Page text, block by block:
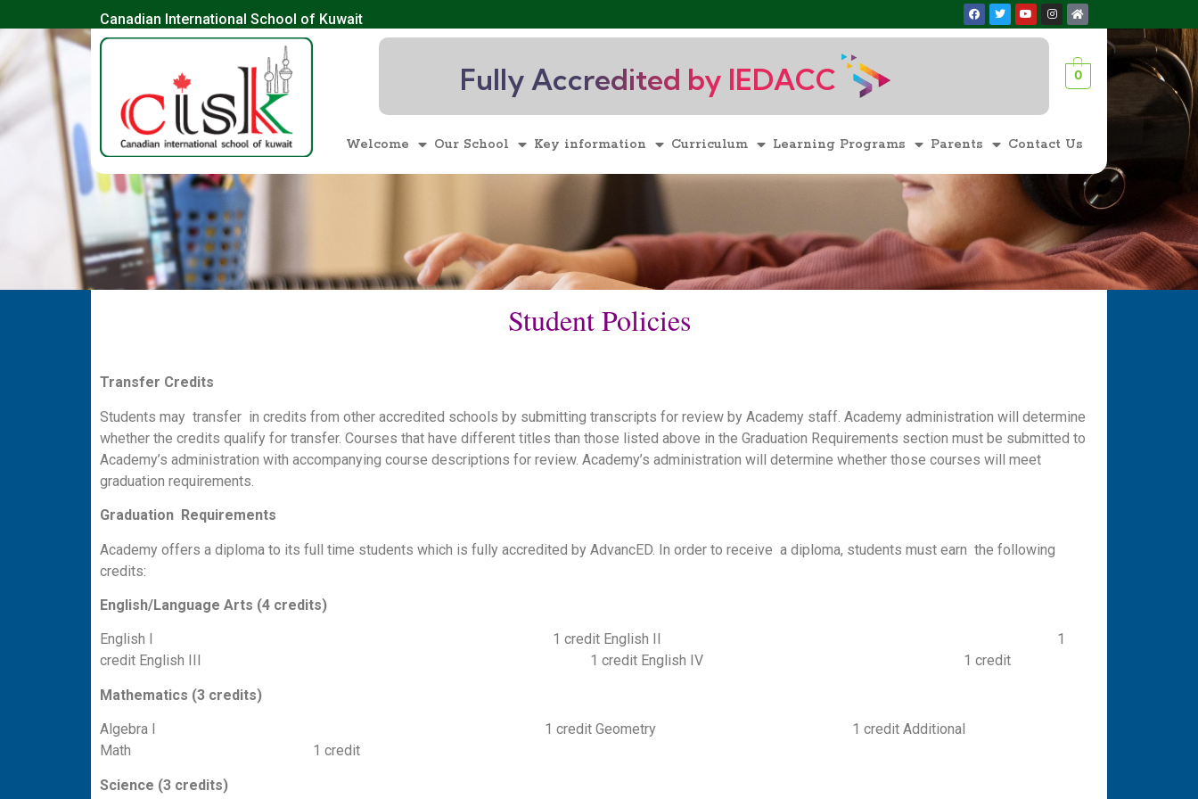
Canadian International School of Kuwait
Fully Accredited by IEDACC 0
Welcome Our School Key information Curriculum Learning Programs Parents Contact Us
Student Policies
Transfer Cred its
Students may transfer in credits from other accredited schools by submitting transcripts for review by Academy staff. Academy administration will determine
whether the credits qualify for transfer. Courses that have different titles than those listed above in the Graduation Requirements section must be submitted to
Academy’s administration with accompanying course descriptions for review. Academy’s administration will determine whether those courses will meet
graduation requirements.
Graduation Requirements
Academy offers a diploma to its full time students which is fully accredited by AdvancED. In order to receive a diploma, students must earn the following
credits:
English/Language Arts (4 credits)
English I 1 credit English II 1
credit English III 1 credit English IV 1 credit
Mathematics (3 credits)
Algebra I 1 credit Geometry 1 credit Additional
Math 1 credit
Science (3 credits)